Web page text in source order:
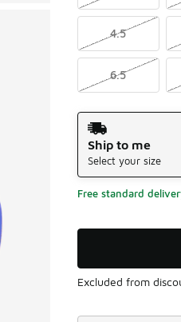
4.5
6.5
Shipping Method
Ship to me
Select your size
Free standard
Excluded from